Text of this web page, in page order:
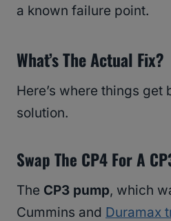
a known failure point.
What’s The Actual Fix?
Here’s where things get
solution.
Swap The CP4 For A
The CP3 pump, which
Cummins and Duramax